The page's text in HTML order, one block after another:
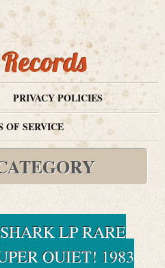
PRIVACY POLICIES
OF SERVICE
LP RARE
QUIET! 1983